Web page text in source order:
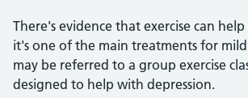
There's evidence that exercise can
it's one of the main treatments for mild
may be referred to a group exercise
designed to help with depression.